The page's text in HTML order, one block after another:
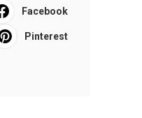
Facebook
Pinterest